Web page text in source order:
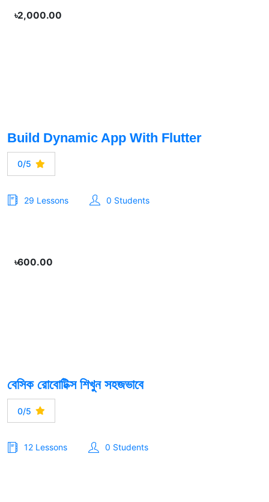
৳2,000.00
Build Dynamic App With Flutter
0/5
29 Lessons 0 Students
৳600.00
বেসিক রোবোটিক্স শিখুন সহজভাবে
0/5
12 Lessons 0 Students